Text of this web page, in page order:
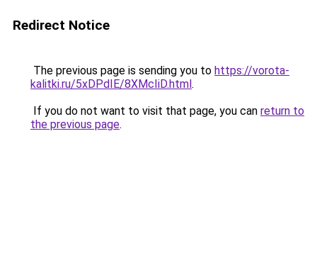
Redirect Notice
The previous page is sending you to https://vorota-
kalitki.ru/5xDPdIE/8XMcIiD.html.
If you do not want to visit that page, you can return to
the previous page.